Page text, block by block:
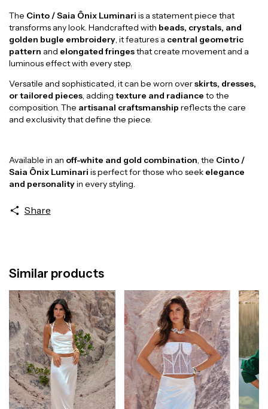
The Cinto / Saia Ônix Luminari is a statement piece that
transforms any look. Handcrafted with beads, crystals, and
golden bugle embroidery, it features a central geometric
pattern and elongated fringesthat create movement and a
luminous effect with every step.
Versatile and sophisticated, it can be worn overskirts, dresses,
or tailored pieces, adding texture and radiance to the
composition. The artisanal craftsmanship reflects the care
and exclusivity that define the piece.
Available in an off-white and gold combination, the Cinto /
Saia Ônix Luminari is perfect for those who seek elegance
and personalityin every styling.
Share
Similar products